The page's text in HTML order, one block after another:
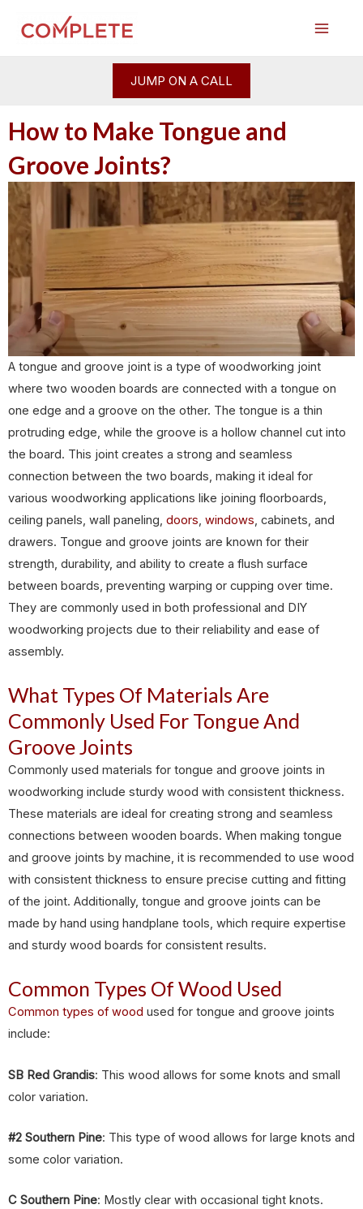
JUMP ON A CALL
How to Make Tongue and
Groove Joints?
A tongue and groove joint is a type of woodworking joint
where two wooden boards are connected with a tongue on
one edge and a groove on the other. The tongue is a thin
protruding edge, while the groove is a hollow channel cut into
the board. This joint creates a strong and seamless
connection between the two boards, making it ideal for
various woodworking applications like joining floorboards,
ceiling panels, wall paneling, doors, windows, cabinets, and
drawers. Tongue and groove joints are known for their
strength, durability, and ability to create a flush surface
between boards, preventing warping or cupping over time.
They are commonly used in both professional and DIY
woodworking projects due to their reliability and ease of
assembly.
What Types Of Materials Are
Commonly Used For Tongue And
Groove Joints
Commonly used materials for tongue and groove joints in
woodworking include sturdy wood with consistent thickness.
These materials are ideal for creating strong and seamless
connections between wooden boards. When making tongue
and groove joints by machine, it is recommended to use wood
with consistent thickness to ensure precise cutting and fitting
of the joint. Additionally, tongue and groove joints can be
made by hand using handplane tools, which require expertise
and sturdy wood boards for consistent results.
Common Types Of Wood Used
Common types of wood used for tongue and groove joints
include:
SB Red Grandis: This wood allows for some knots and small
color variation.
#2 Southern Pine: This type of wood allows for large knots and
some color variation.
C Southern Pine: Mostly clear with occasional tight knots.
navigation